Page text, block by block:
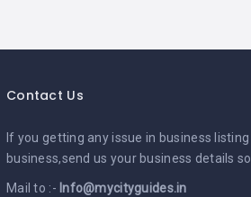
Contact Us
If you getting any issue in business
business,send us your business details
Mail to :- Info@mycityguides.in